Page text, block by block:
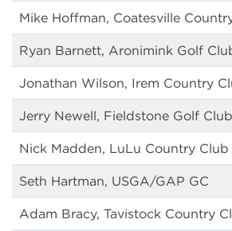
Mike Hoffman, Coatesville
Ryan Barnett, Aronimink Golf
Jonathan Wilson, Irem Country
Jerry Newell, Fieldstone Golf Club
Nick Madden, LuLu Country Club
Seth Hartman, USGA/GAP GC
Adam Bracy, Tavistock Country